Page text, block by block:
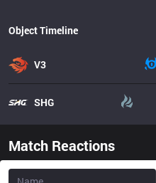
Object Timeline
V3
SHG
Match Reactions